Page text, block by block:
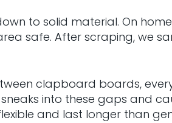
to solid material. On
safe. After scraping, we
clapboard boards,
into these gaps and
and last longer than